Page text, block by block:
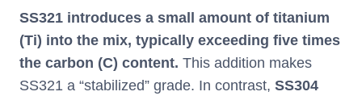
SS321 introduces a small amount of titanium
(Ti) into the mix, typically exceeding five times
the carbon (C) content. This addition makes
SS321 a “stabilized” grade. In contrast, SS304